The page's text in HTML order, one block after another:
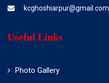
kcghoshiarpur@gmail.com
Useful Links
Photo Gallery